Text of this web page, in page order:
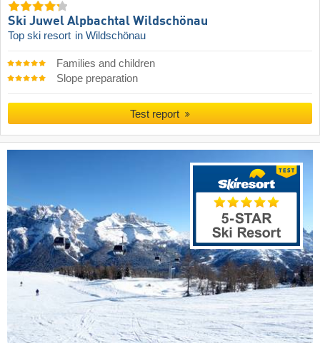
Ski Juwel Alpbachtal Wildschönau
Top ski resort in Wildschönau
Families and children
Slope preparation
Test report